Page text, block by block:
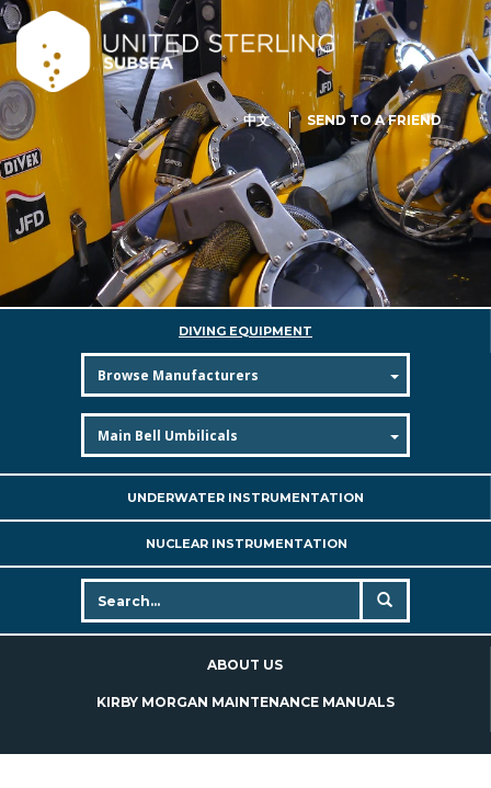
中文 SEND TO A FRIEND
DIVING EQUIPMENT
UNDERWATER INSTRUMENTATION
NUCLEAR INSTRUMENTATION
ABOUT US
KIRBY MORGAN MAINTENANCE MANUALS